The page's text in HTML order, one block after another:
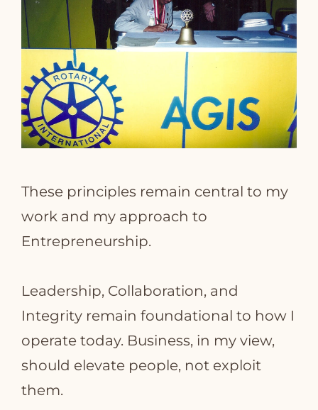
These principles remain central to my
work and my approach to
Entrepreneurship.
Leadership, Collaboration, and
Integrity remain foundational to how I
operate today. Business, in my view,
should elevate people, not exploit
them.